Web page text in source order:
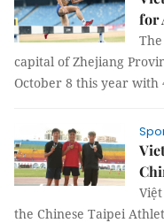
for
capital of Zhejiang
October 8 this year with
the Chinese Taipei